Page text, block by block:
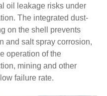
oil leakage risks under
The integrated dust-
on the shell prevents
and salt spray corrosion,
operation of the
mining and other
failure rate.